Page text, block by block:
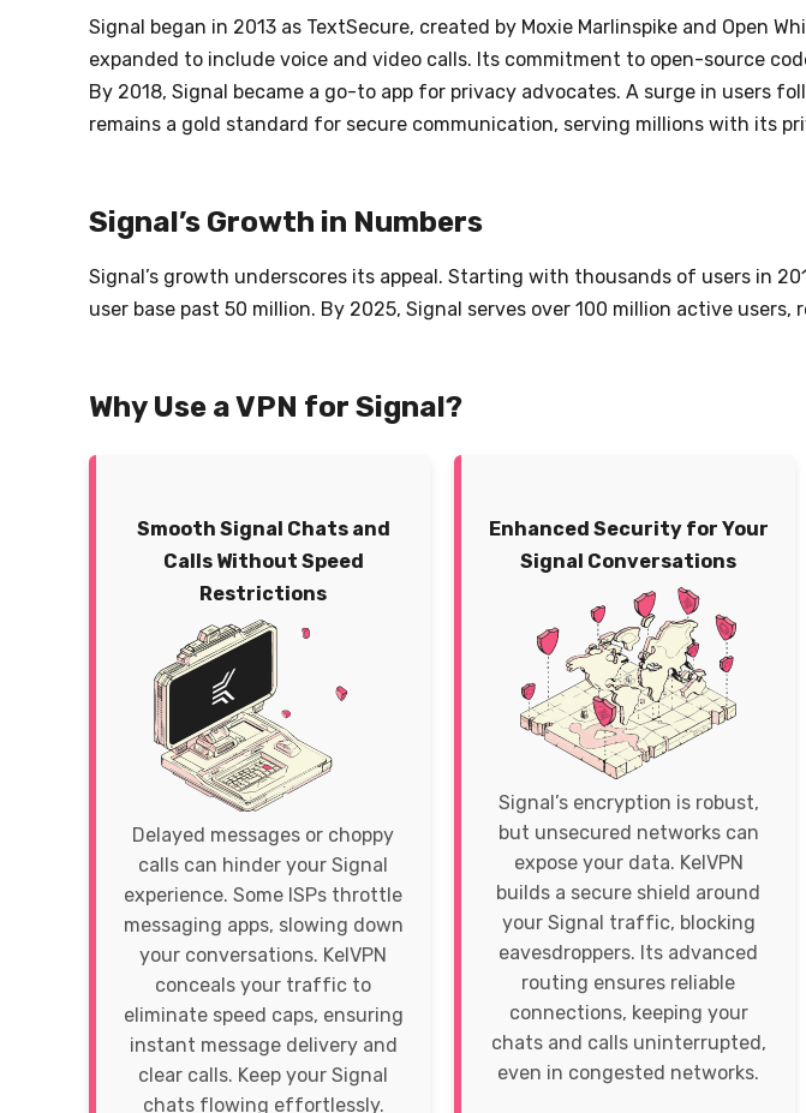
Signal began in 2013 as TextSecure, created by Moxie Marlinspike and Open
expanded to include voice and video calls. Its commitment to open-source
By 2018, Signal became a go-to app for privacy advocates. A surge in users
remains a gold standard for secure communication, serving millions with its
Signal’s Growth in Numbers
Signal’s growth underscores its appeal. Starting with thousands of users in
user base past 50 million. By 2025, Signal serves over 100 million active
Why Use a VPN for Signal?
Smooth Signal Chats and
Calls Without Speed
Restrictions
Delayed messages or choppy
calls can hinder your Signal
experience. Some ISPs throttle
messaging apps, slowing down
your conversations. KelVPN
conceals your traffic to
eliminate speed caps, ensuring
instant message delivery and
clear calls. Keep your Signal
chats flowing effortlessly.
Enhanced Security for Your
Signal Conversations
Signal’s encryption is robust,
but unsecured networks can
expose your data. KelVPN
builds a secure shield around
your Signal traffic, blocking
eavesdroppers. Its advanced
routing ensures reliable
connections, keeping your
chats and calls uninterrupted,
even in congested networks.